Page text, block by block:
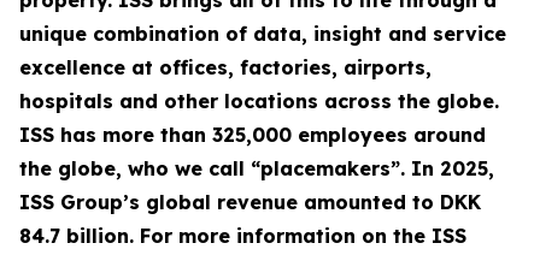
unique combination of data, insight and service
excellence at offices, factories, airports,
hospitals and other locations across the globe.
ISS has more than 325,000 employees around
the globe, who we call “placemakers”. In 2025,
ISS Group’s global revenue amounted to DKK
84.7 billion. For more information on the ISS